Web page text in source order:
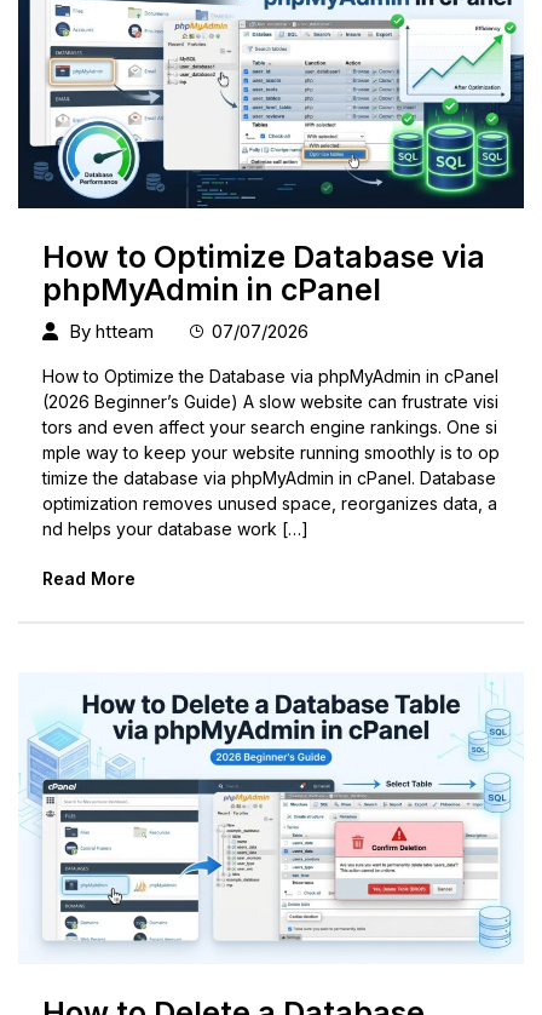
How to Optimize Database via
phpMyAdmin in cPanel
By htteam 07/07/2026
How to Optimize the Database via phpMyAdmin in cPanel
(2026 Beginner’s Guide) A slow website can frustrate visi
tors and even affect your search engine rankings. One si
mple way to keep your website running smoothly is to op
timize the database via phpMyAdmin in cPanel. Database
optimization removes unused space, reorganizes data, a
nd helps your database work […]
Read More